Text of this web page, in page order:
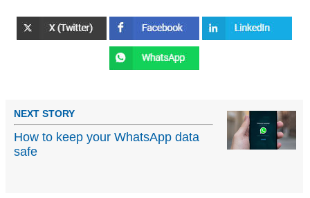
NEXT STORY
How to keep your WhatsApp data
safe